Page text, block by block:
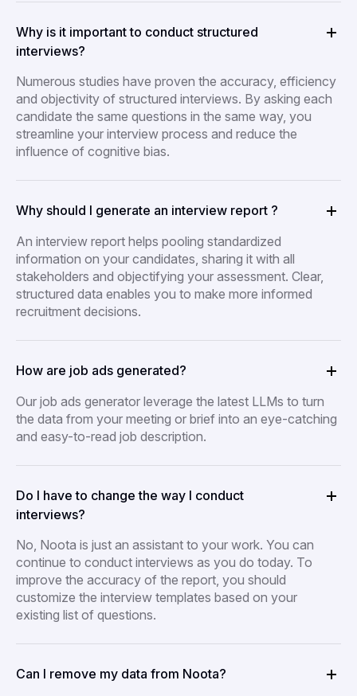
Why is it important to conduct structured
interviews?
Numerous studies have proven the accuracy, efficiency
and objectivity of structured interviews. By asking each
candidate the same questions in the same way, you
streamline your interview process and reduce the
influence of cognitive bias.
Why should I generate an interview report ?
An interview report helps pooling standardized
information on your candidates, sharing it with all
stakeholders and objectifying your assessment. Clear,
structured data enables you to make more informed
recruitment decisions.
How are job ads generated?
Our job ads generator leverage the latest LLMs to turn
the data from your meeting or brief into an eye-catching
and easy-to-read job description.
Do I have to change the way I conduct
interviews?
No, Noota is just an assistant to your work. You can
continue to conduct interviews as you do today. To
improve the accuracy of the report, you should
customize the interview templates based on your
existing list of questions.
Can I remove my data from Noota?